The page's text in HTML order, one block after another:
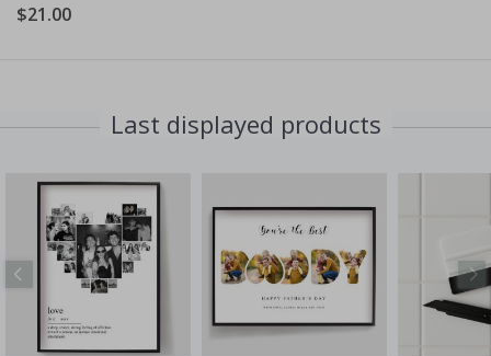
$21.00
Last displayed products